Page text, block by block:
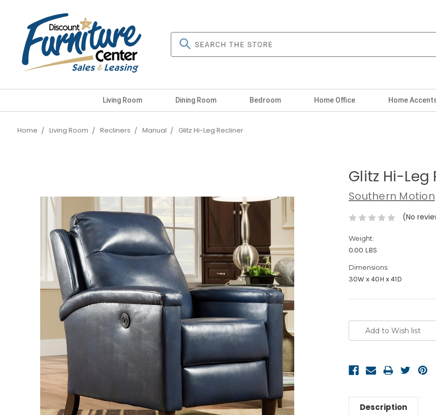
Living Room Dining Room Bedroom Home Office Home
Home Living Room Recliners Manual Glitz Hi-Leg Recliner
Glitz Hi-Leg
Southern Motion
(No
Weight:
0.00 LBS
Dimensions:
30W x 40H x 41D
Stock:
Description